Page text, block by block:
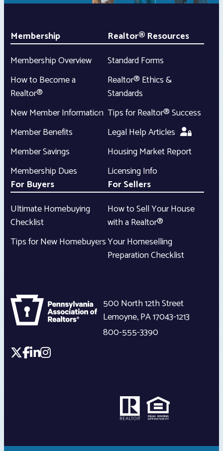
Membership
Membership Overview
How to Become a
Realtor®
New Member Information
Member Benefits
Member Savings
Membership Dues
Realtor® Resources
Standard Forms
Realtor® Ethics &
Standards
Tips for Realtor® Success
Legal Help Articles
Housing Market Report
Licensing Info
For Buyers
Ultimate Homebuying
Checklist
Tips for New Homebuyers
For Sellers
How to Sell Your House
with a Realtor®
Your Homeselling
Preparation Checklist
500 North 12th Street
Lemoyne,PA17043-1213
800-555-3390